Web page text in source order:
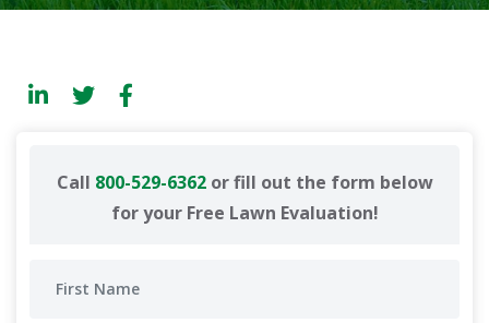
Call 800-529-6362or fill out the form below
for your Free Lawn Evaluation!